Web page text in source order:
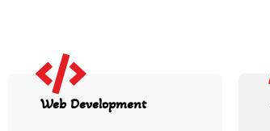
Web Development